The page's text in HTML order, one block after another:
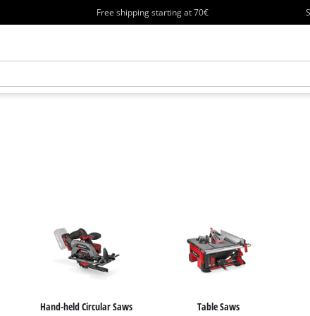
Free shipping starting at 70€
Hand-held Circular Saws Table Saws